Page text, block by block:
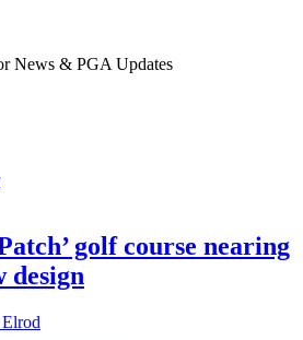
News & PGA Updates
golf course nearing
design
Elrod